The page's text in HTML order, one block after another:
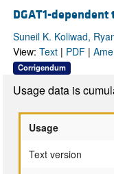
DGAT1-
Suneil K. Koliwad,
View: Text| PDF|
Corrigendum
Usage data is
Usage
Text version